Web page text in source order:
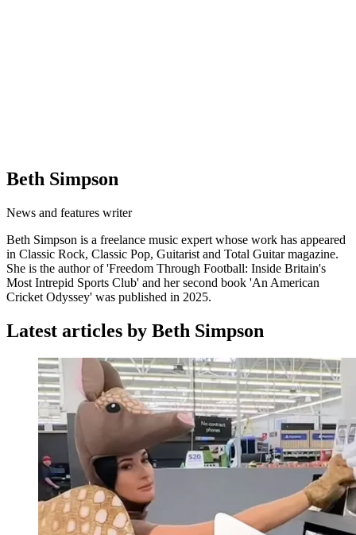
Beth Simpson
News and features writer
Beth Simpson is a freelance music expert whose work has appeared
in Classic Rock, Classic Pop, Guitarist and Total Guitar magazine.
She is the author of 'Freedom Through Football: Inside Britain's
Most Intrepid Sports Club' and her second book 'An American
Cricket Odyssey' was published in 2025.
Latest articles by Beth Simpson